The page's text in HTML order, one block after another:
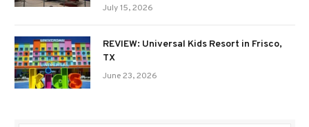
July 15, 2026
REVIEW: Universal Kids Resort in Frisco,
TX
June 23, 2026